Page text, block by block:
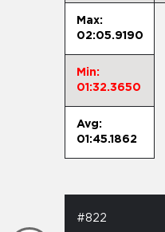
Max:
02:05.9190
Min:
01:32.3650
Avg:
01:45.1862
#822